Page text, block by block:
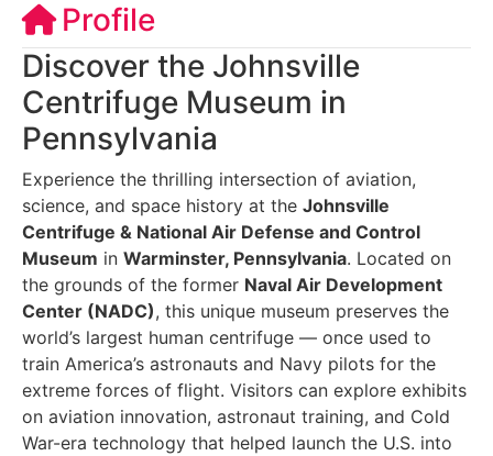
Profile
Discover the Johnsville
Centrifuge Museum in
Pennsylvania
Experience the thrilling intersection of aviation,
science, and space history at the Johnsville
Centrifuge & National Air Defense and Control
Museum in Warminster, Pennsylvania. Located on
the grounds of the former Naval Air Development
Center (NADC), this unique museum preserves the
world’s largest human centrifuge — once used to
train America’s astronauts and Navy pilots for the
extreme forces of flight. Visitors can explore exhibits
on aviation innovation, astronaut training, and Cold
War-era technology that helped launch the U.S. into